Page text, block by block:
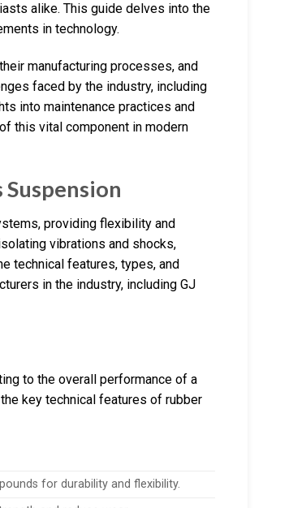
alike. This guide delves into the
in technology.
manufacturing processes, and
faced by the industry, including
into maintenance practices and
this vital component in modern
providing flexibility and
vibrations and shocks,
technical features, types, and
in the industry, including GJ
to the overall performance of a
key technical features of rubber
for durability and flexibility.